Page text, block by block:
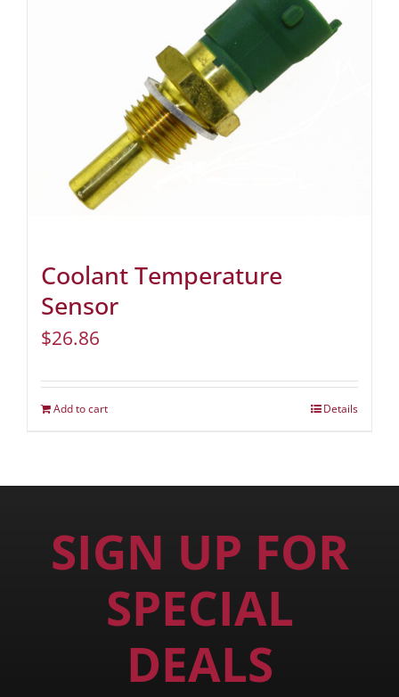
Coolant Temperature
Sensor
$26.86
Add to cart Details
SIGN UP FOR
SPECIAL
DEALS